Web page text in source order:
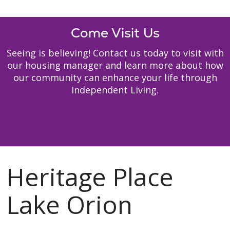
Come Visit Us
Seeing is believing! Contact us today to visit with
our housing manager and learn more about how
our community can enhance your life through
Independent Living.